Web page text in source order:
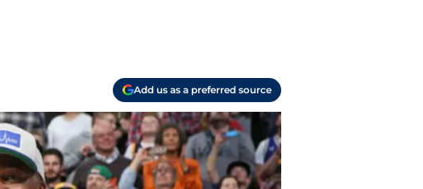
Add us as a preferred source